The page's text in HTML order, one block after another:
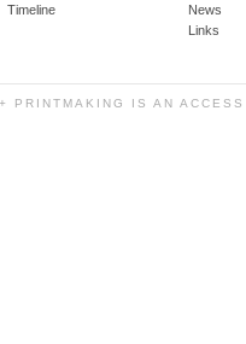
Timeline
News
Links
PRINTMAKING IS AN